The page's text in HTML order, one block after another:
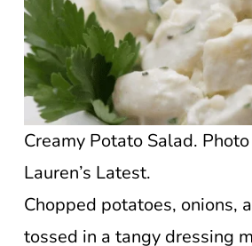
Creamy Potato Salad.
Lauren’s Latest.
Chopped potatoes, onions,
tossed in a tangy dressing